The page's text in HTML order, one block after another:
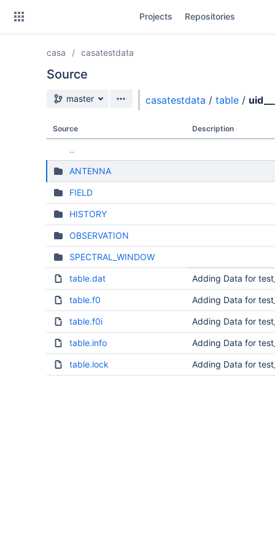
Projects Repositories
casa casatestdata
Source
Source branch
master casatestdata / table /
Source Description
..
ANTENNA
FIELD
HISTORY
OBSERVATION
SPECTRAL_WINDOW
table.dat Adding Data for
table.f0 Adding Data for
table.f0i Adding Data for
table.info Adding Data for
table.lock Adding Data for